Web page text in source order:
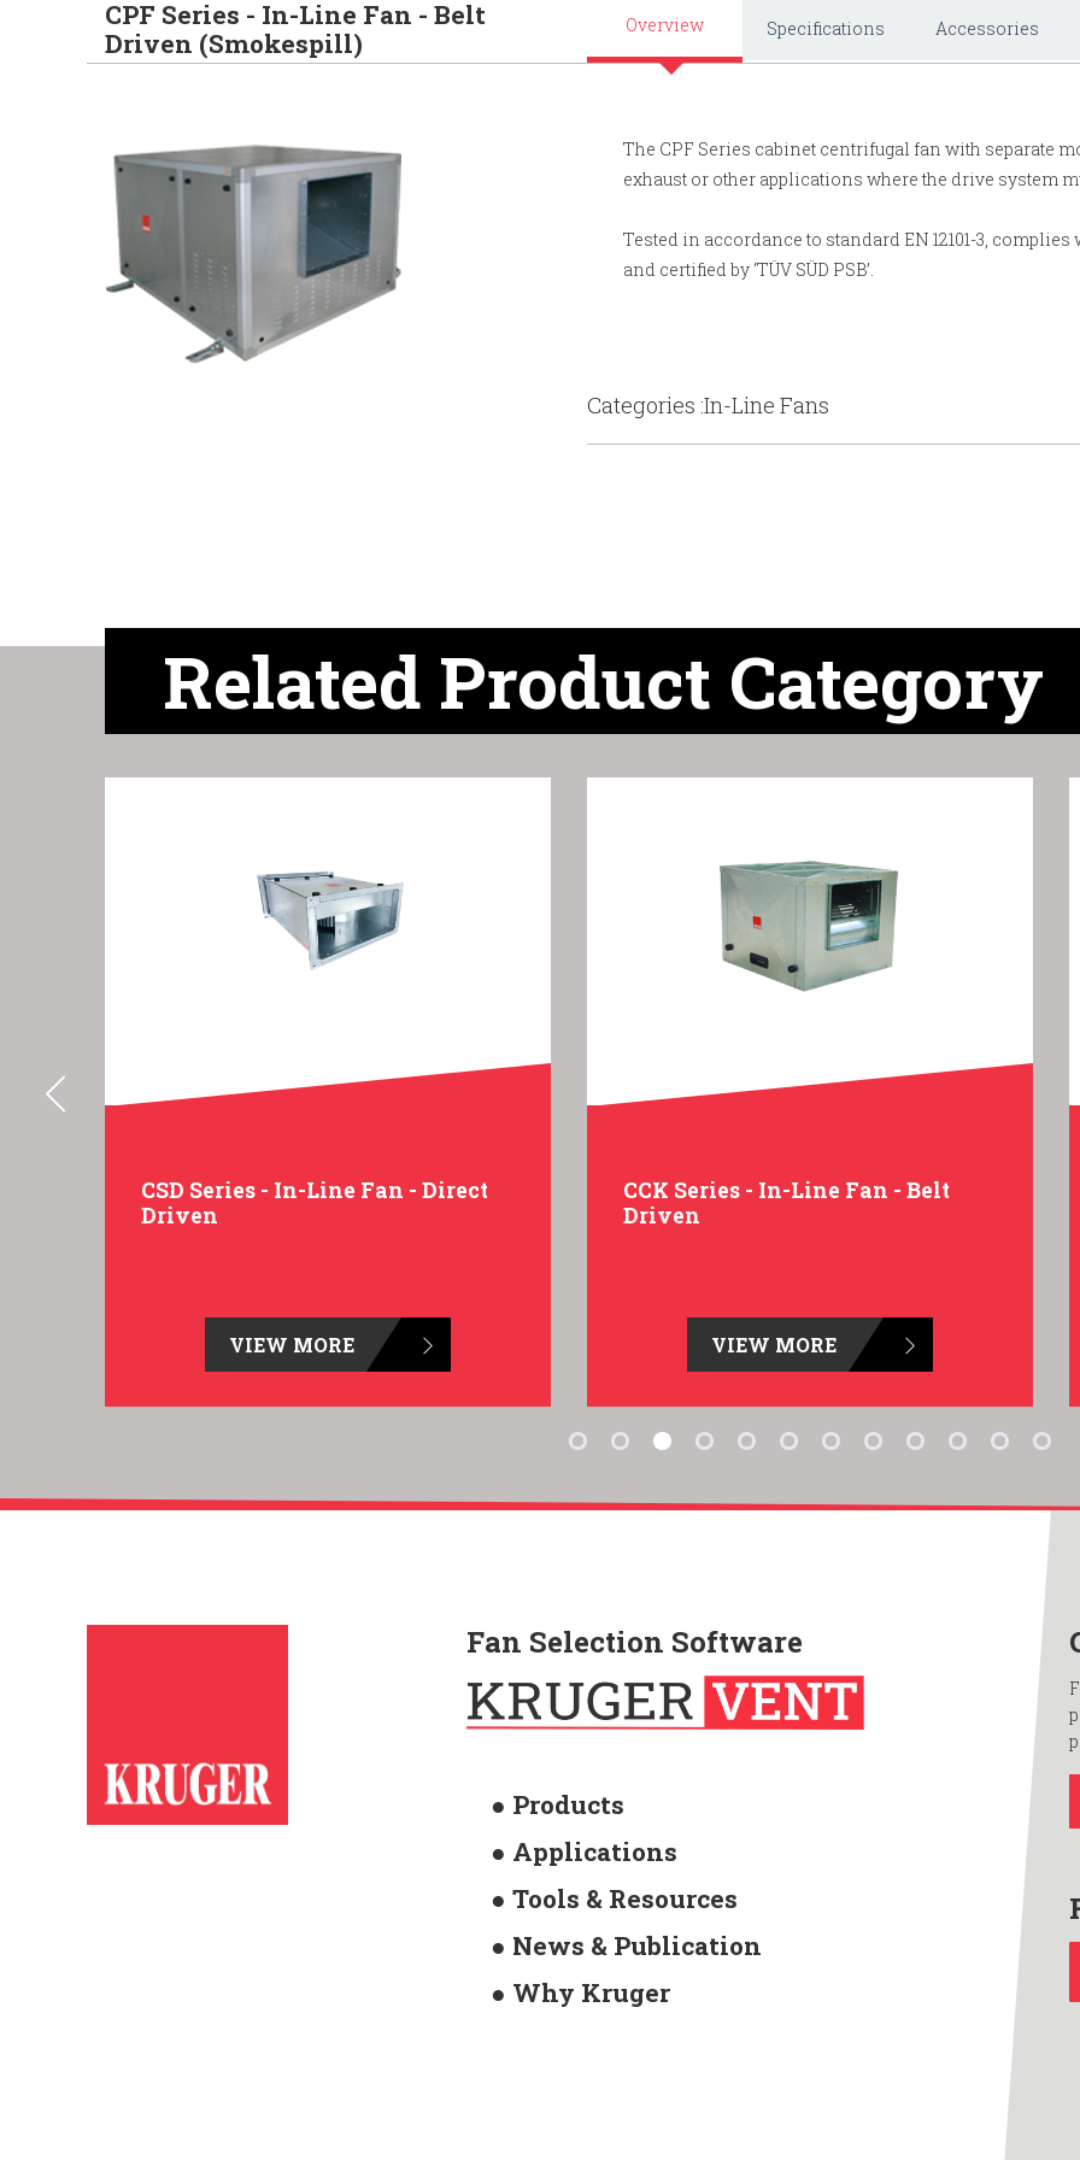
CPF Series - In-Line Fan - Belt
Driven (Smokespill)
Overview Specifications Accessories
The CPF Series cabinet centrifugal fan with separate
exhaust or other applications where the drive system
Tested in accordance to standard EN 12101-3,
and certified by ‘TÜV SÜD PSB’.
Categories :In-Line Fans
Related Product Category
CSD Series - In-Line Fan - Direct
Driven
VIEW MORE
CCK Series - In-Line Fan - Belt
Driven
VIEW MORE
Fan Selection Software
● Products
● Applications
● Tools & Resources
● News & Publication
● Why Kruger